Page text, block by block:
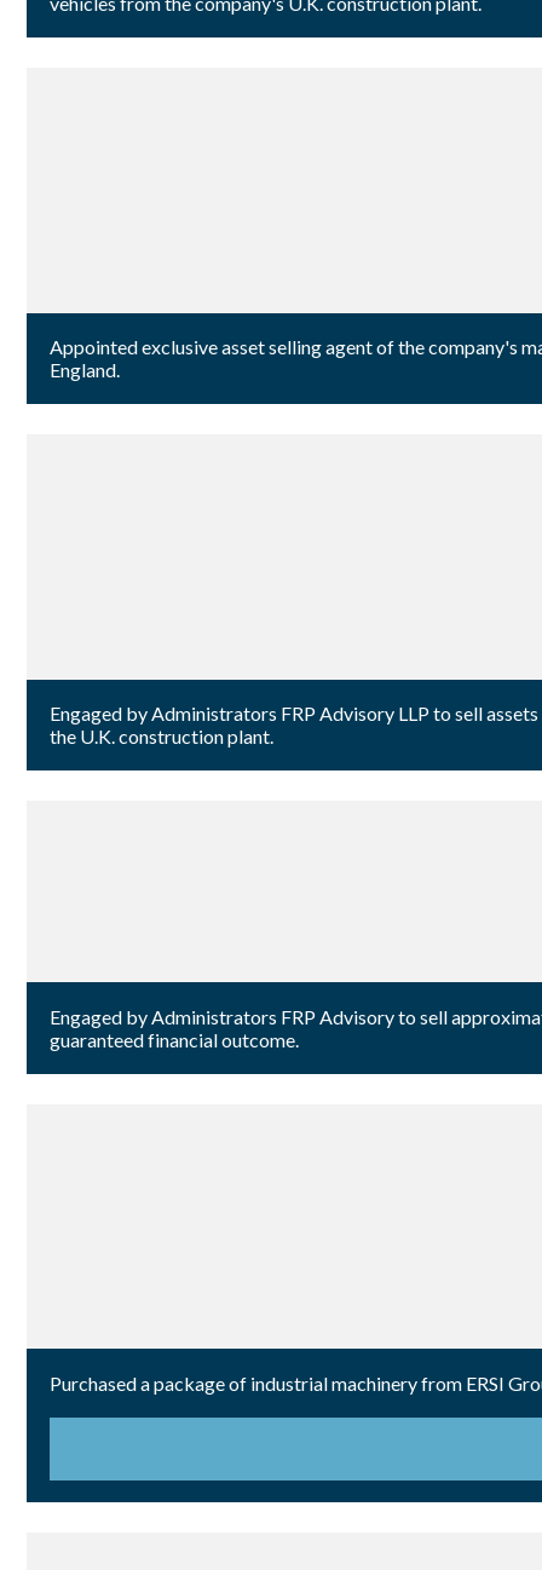
Appointed exclusive asset selling agent of the company's
England.
Engaged by Administrators FRP Advisory LLP to sell
the U.K. construction plant.
Engaged by Administrators FRP Advisory to sell
guaranteed financial outcome.
Purchased a package of industrial machinery from ERSI